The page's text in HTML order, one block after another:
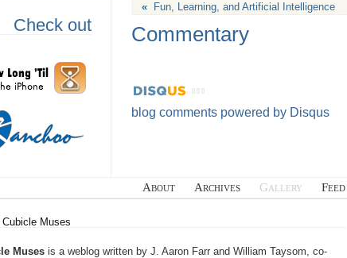
Check out
«
Fun, Learning, and Artificial Intelligence
Commentary
blog comments powered by Disqus
About Archives Gallery Feed
Muses
Muses is a weblog written by J. Aaron Farr and William Taysom, co-